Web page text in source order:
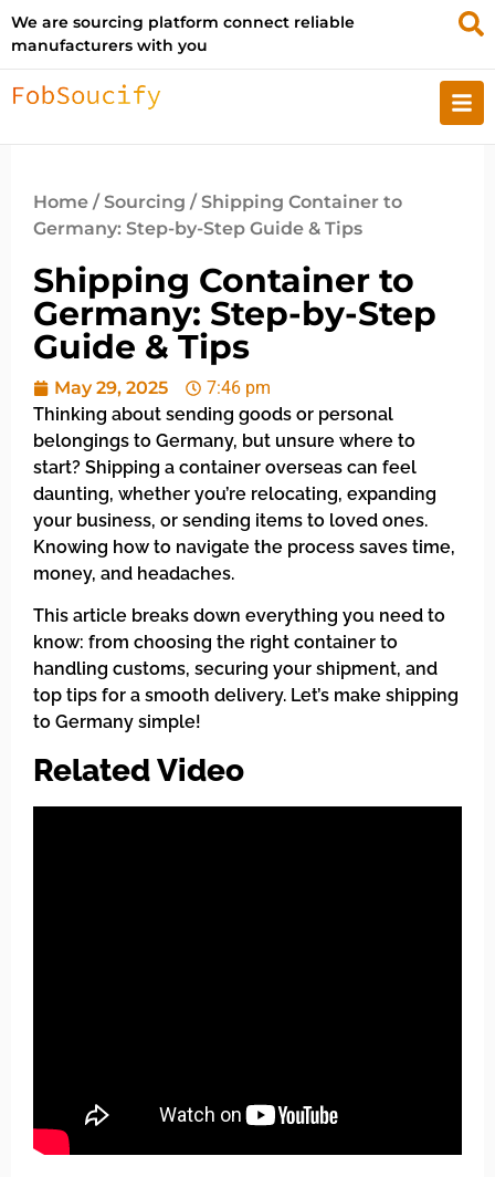
We are sourcing platform connect reliable
manufacturers with you
Home /Sourcing / Shipping Container to
Germany: Step-by-Step Guide & Tips
Shipping Container to
Germany: Step-by-Step
Guide & Tips
May 29, 2025
7:46 pm
Thinking about sending goods or personal
belongings to Germany, but unsure where to
start? Shipping a container overseas can feel
daunting, whether you’re relocating, expanding
your business, or sending items to loved ones.
Knowing how to navigate the process saves time,
money, and headaches.
This article breaks down everything you need to
know: from choosing the right container to
handling customs, securing your shipment, and
top tips for a smooth delivery. Let’s make shipping
to Germany simple!
Related Video